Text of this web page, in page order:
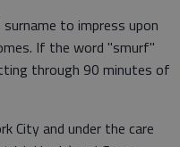
to impress upon
If the word "smurf"
through 90 minutes of
City and under the care